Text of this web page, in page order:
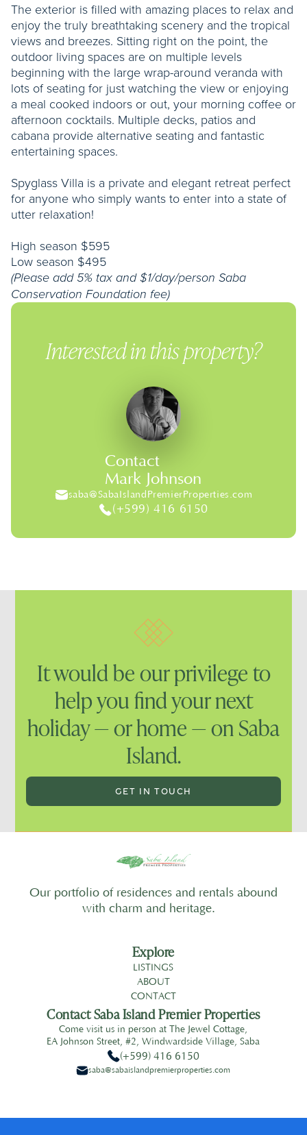
The exterior is filled with amazing places to relax and
enjoy the truly breathtaking scenery and the tropical
views and breezes. Sitting right on the point, the
outdoor living spaces are on multiple levels
beginning with the large wrap-around veranda with
lots of seating for just watching the view or enjoying
a meal cooked indoors or out, your morning coffee or
afternoon cocktails. Multiple decks, patios and
cabana provide alternative seating and fantastic
entertaining spaces.
Spyglass Villa is a private and elegant retreat perfect
for anyone who simply wants to enter into a state of
utter relaxation!
High season $595
Low season $495
(Please add 5% tax and $1/day/person Saba
Conservation Foundation fee)
Interested in this property?
Contact
Mark Johnson
saba@SabaIslandPremierProperties.com
(+599) 416 6150
It would be our privilege to
help you find your next
holiday — or home — on Saba
Island.
GET IN TOUCH
Our portfolio of residences and rentals abound
with charm and heritage.
Explore
LISTINGS
ABOUT
CONTACT
Contact Saba Island Premier Properties
Come visit us in person at The Jewel Cottage,
EA Johnson Street, #2, Windwardside Village, Saba
(+599) 416 6150
saba@sabaislandpremierproperties.com